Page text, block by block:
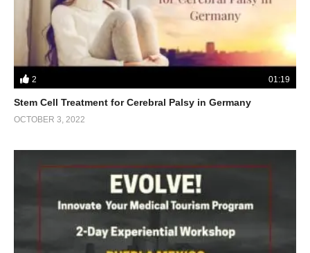
2 01:19
Stem Cell Treatment for Cerebral Palsy in Germany
OCTOBER 3, 2022